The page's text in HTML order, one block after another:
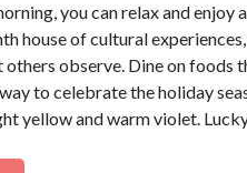
you can relax and enjoy
house of cultural
observe. Dine on foods
to celebrate the holiday
yellow and warm violet.